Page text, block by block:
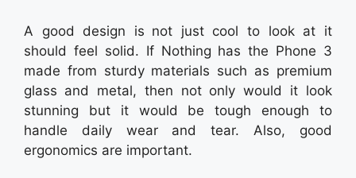
A good design is not just cool to look at it
should feel solid. If Nothing has the Phone 3
made from sturdy materials such as premium
glass and metal, then not only would it look
stunning but it would be tough enough to
handle daily wear and tear. Also, good
ergonomics are important.